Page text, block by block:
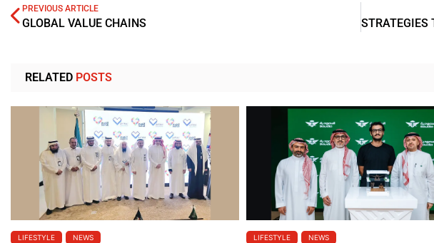
PREVIOUS ARTICLE
GLOBAL VALUE CHAINS
RELATED POSTS
LIFESTYLE NEWS LIFESTYLE NEWS